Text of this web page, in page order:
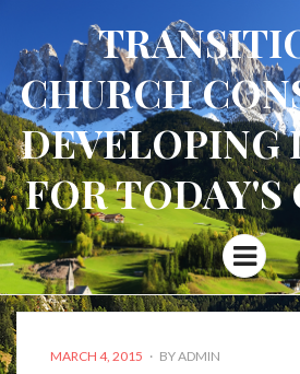
CHURCH
DEVELOPING
FOR TODAY'S
Menu
POSTED
MARCH 4, 2015 BYADMIN